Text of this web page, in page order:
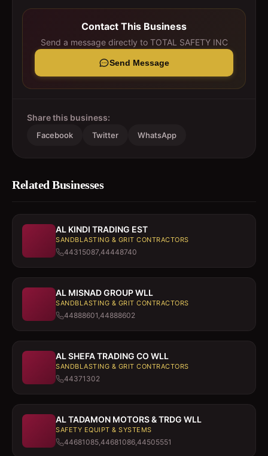
Contact This Business
Send a message directly to TOTAL SAFETY INC
Send Message
Share this business:
Facebook Twitter WhatsApp
Related Businesses
AL KINDI TRADING EST
SANDBLASTING & GRIT CONTRACTORS
44315087,44448740
AL MISNAD GROUP WLL
SANDBLASTING & GRIT CONTRACTORS
44888601,44888602
AL SHEFA TRADING CO WLL
SANDBLASTING & GRIT CONTRACTORS
44371302
AL TADAMON MOTORS & TRDG WLL
SAFETY EQUIPT & SYSTEMS
44681085,44681086,44505551